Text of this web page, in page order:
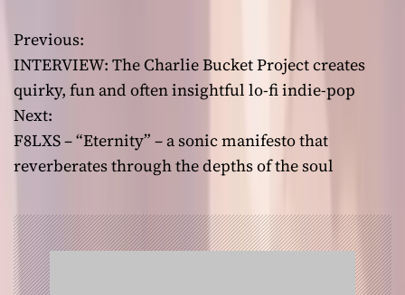
P
o
s
t
a
v
Previous:
INTERVIEW: The Charlie Bucket Project creates
quirky, fun and often insightful lo-fi indie-pop
Next:
F8LXS – “Eternity” – a sonic manifesto that
reverberates through the depths of the soul